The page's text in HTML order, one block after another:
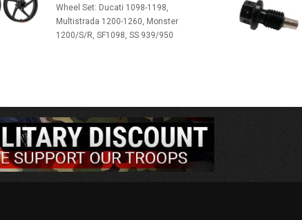
Wheel Set: Ducati 1098-1198,
Multistrada 1200-1260, Monster
1200/S/R, SF1098, SS 939/950